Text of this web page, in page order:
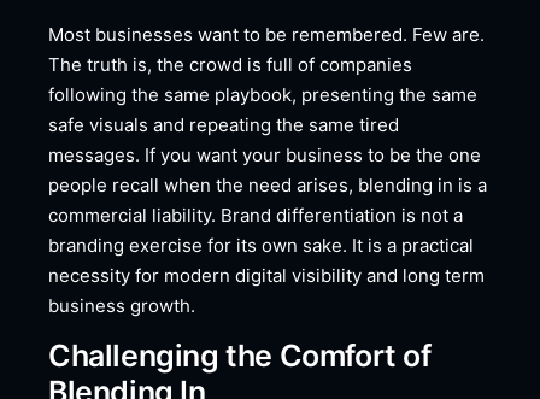
Most businesses want to be remembered. Few are.
The truth is, the crowd is full of companies
following the same playbook, presenting the same
safe visuals and repeating the same tired
messages. If you want your business to be the one
people recall when the need arises, blending in is a
commercial liability. Brand differentiation is not a
branding exercise for its own sake. It is a practical
necessity for modern digital visibility and long term
business growth.
Challenging the Comfort of
Blending In